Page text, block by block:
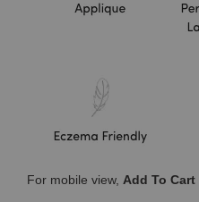
For mobile view, Add To Cart